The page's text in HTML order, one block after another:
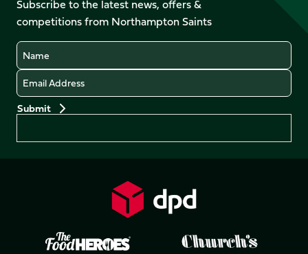
X
(Twitter)
Instagram
LinkedIn
TikTok
Subscribe to the latest news, offers &
competitions from Northampton Saints
Name
Email